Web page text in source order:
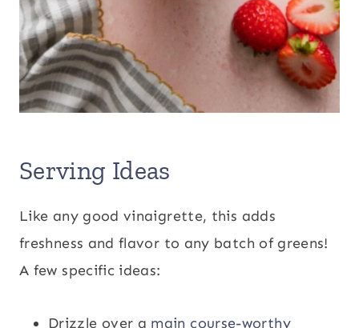
Serving Ideas
Like any good vinaigrette, this adds
freshness and flavor to any batch of greens!
A few specific ideas:
Drizzle over a main course-worthy